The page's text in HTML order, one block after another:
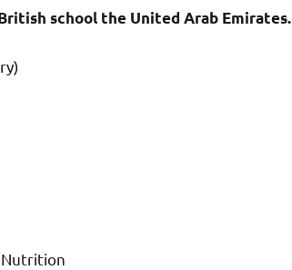
school the United Arab Emirates.
Nutrition